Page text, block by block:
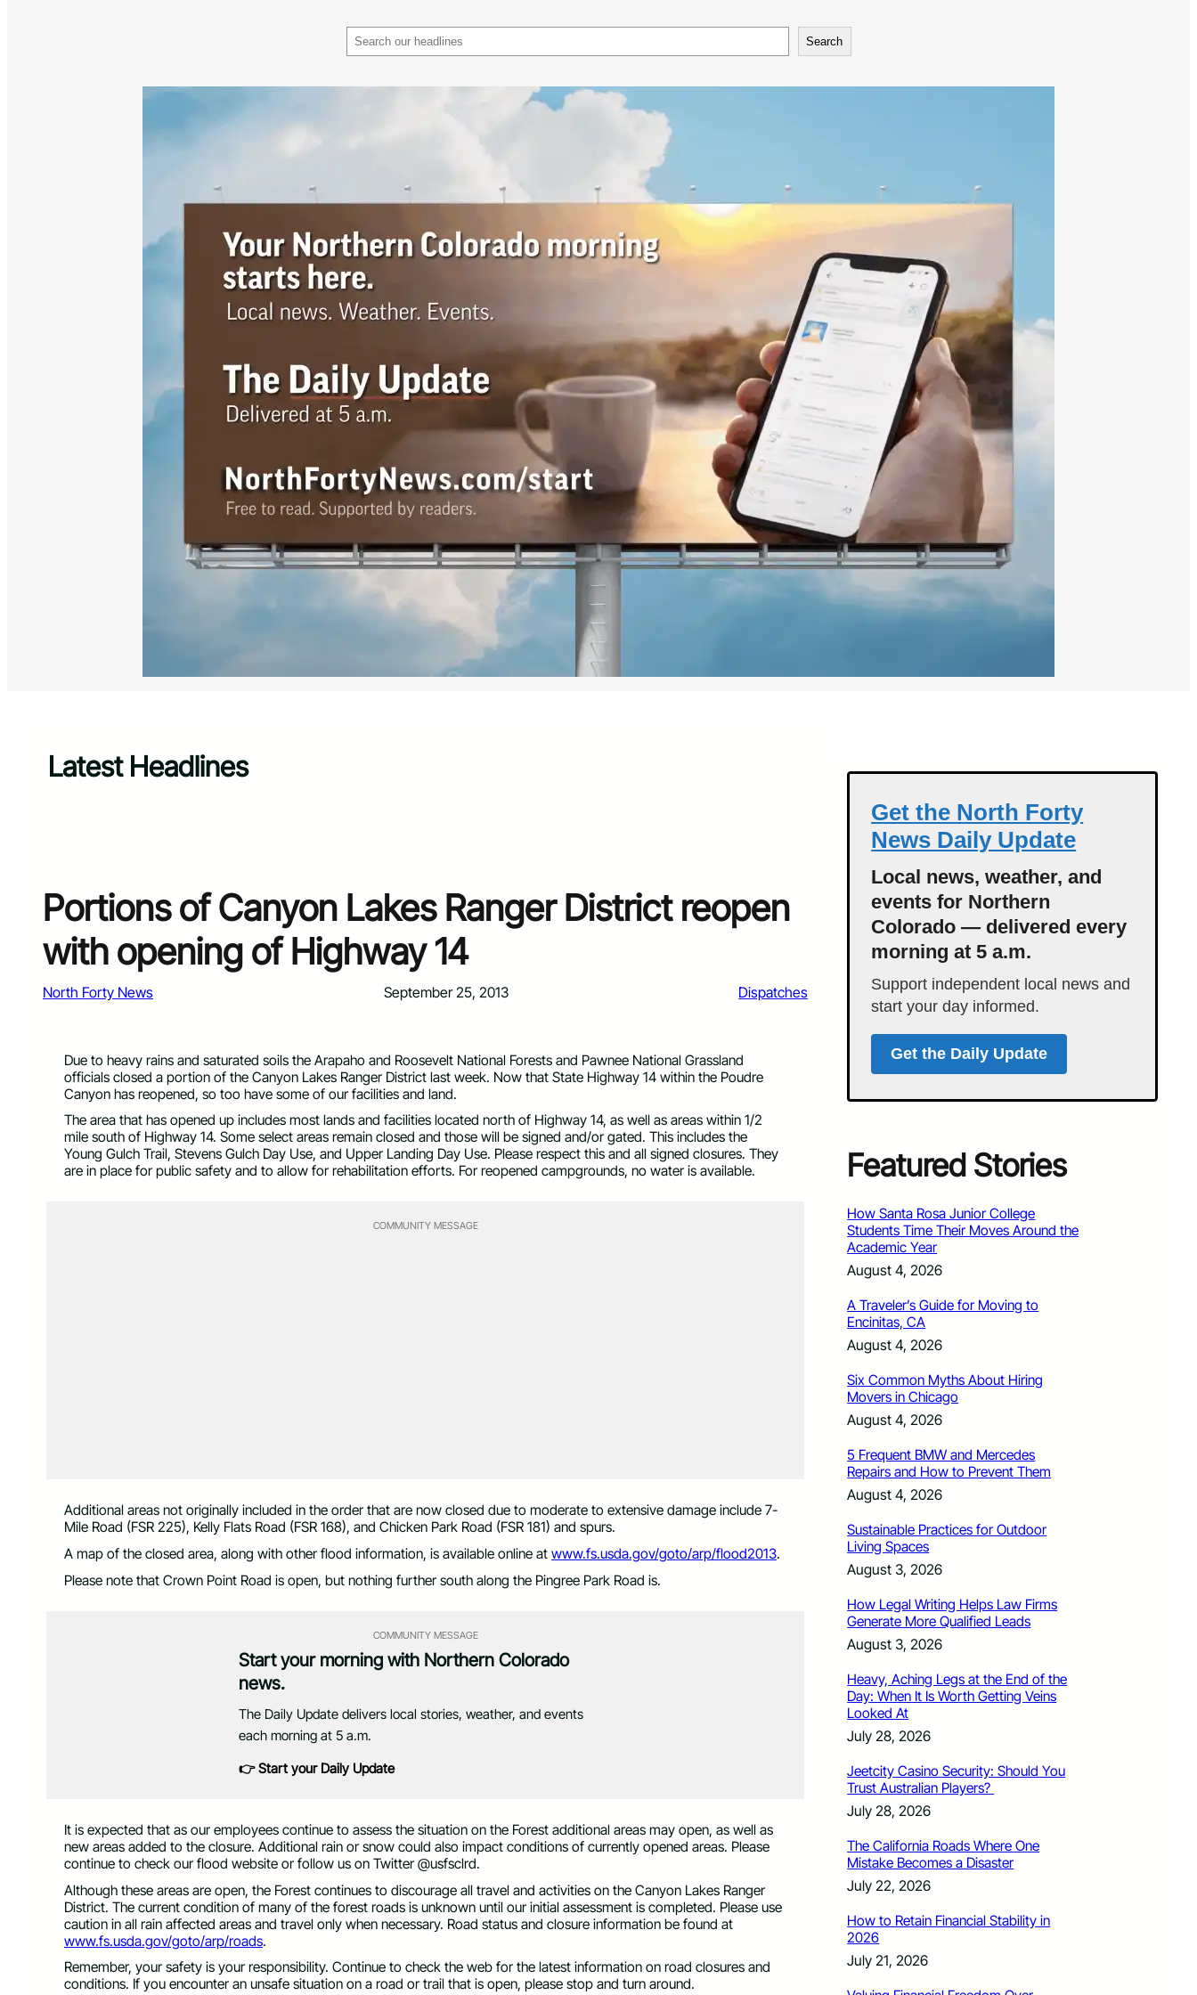
Search
Latest Headlines
Portions of Canyon Lakes Ranger District reopen
with opening of Highway 14
North Forty News September 25, 2013 Dispatches
Due to heavy rains and saturated soils the Arapaho and Roosevelt National Forests and Pawnee National Grassland
officials closed a portion of the Canyon Lakes Ranger District last week. Now that State Highway 14 within the Poudre
Canyon has reopened, so too have some of our facilities and land.
The area that has opened up includes most lands and facilities located north of Highway 14, as well as areas within 1/2
mile south of Highway 14. Some select areas remain closed and those will be signed and/or gated. This includes the
Young Gulch Trail, Stevens Gulch Day Use, and Upper Landing Day Use. Please respect this and all signed closures. They
are in place for public safety and to allow for rehabilitation efforts. For reopened campgrounds, no water is available.
COMMUNITY MESSAGE
Additional areas not originally included in the order that are now closed due to moderate to extensive damage include 7-
Mile Road (FSR 225), Kelly Flats Road (FSR 168), and Chicken Park Road (FSR 181) and spurs.
A map of the closed area, along with other flood information, is available online at www.fs.usda.gov/goto/arp/flood2013.
Please note that Crown Point Road is open, but nothing further south along the Pingree Park Road is.
COMMUNITY MESSAGE
Start your morning with Northern Colorado
news.
The Daily Update delivers local stories, weather, and events
each morning at 5 a.m.
👉 Start your Daily Update
It is expected that as our employees continue to assess the situation on the Forest additional areas may open, as well as
new areas added to the closure. Additional rain or snow could also impact conditions of currently opened areas. Please
continue to check our flood website or follow us on Twitter @usfsclrd.
Although these areas are open, the Forest continues to discourage all travel and activities on the Canyon Lakes Ranger
District. The current condition of many of the forest roads is unknown until our initial assessment is completed. Please use
caution in all rain affected areas and travel only when necessary. Road status and closure information be found at
www.fs.usda.gov/goto/arp/roads.
Remember, your safety is your responsibility. Continue to check the web for the latest information on road closures and
conditions. If you encounter an unsafe situation on a road or trail that is open, please stop and turn around.
Get the North Forty
News Daily Update
Local news, weather, and
events for Northern
Colorado — delivered every
morning at 5 a.m.
Support independent local news and
start your day informed.
Get the Daily Update
Featured Stories
How Santa Rosa Junior College
Students Time Their Moves Around the
Academic Year
August 4, 2026
A Traveler’s Guide for Moving to
Encinitas, CA
August 4, 2026
Six Common Myths About Hiring
Movers in Chicago
August 4, 2026
5 Frequent BMW and Mercedes
Repairs and How to Prevent Them
August 4, 2026
Sustainable Practices for Outdoor
Living Spaces
August 3, 2026
How Legal Writing Helps Law Firms
Generate More Qualified Leads
August 3, 2026
Heavy, Aching Legs at the End of the
Day: When It Is Worth Getting Veins
Looked At
July 28, 2026
Jeetcity Casino Security: Should You
Trust Australian Players?
July 28, 2026
The California Roads Where One
Mistake Becomes a Disaster
July 22, 2026
How to Retain Financial Stability in
2026
July 21, 2026